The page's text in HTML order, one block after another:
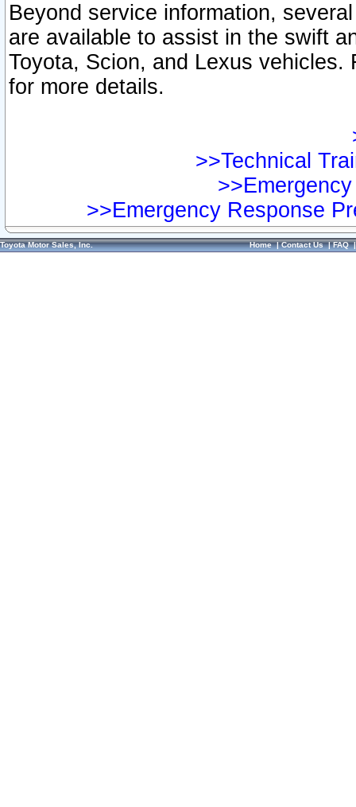
Beyond service information,
are available to assist in the swift
Toyota, Scion, and Lexus vehicles.
for more details.
>>Technical
>>Emergency Response
Toyota Motor Sales, Inc. Home|Contact Us|FAQ